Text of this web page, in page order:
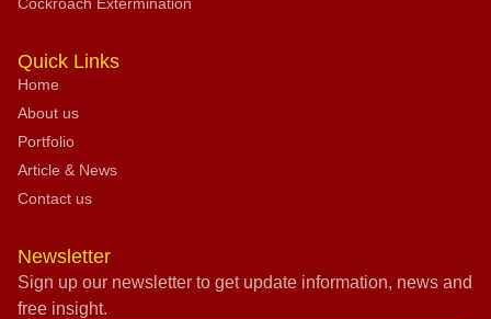
Quick Links
Home
About us
Portfolio
Article & News
Contact us
Newsletter
Sign up our newsletter to get update information, news and
free insight.